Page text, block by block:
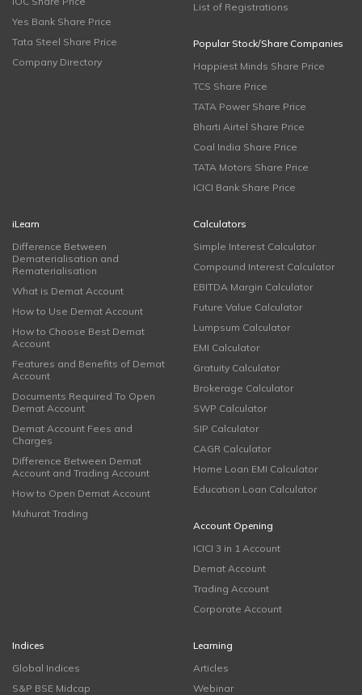
Yes Bank Share Price
Tata Steel Share Price
Company Directory
List of Registrations
Popular Stock/Share Companies
Happiest Minds Share Price
TCS Share Price
TATA Power Share Price
Bharti Airtel Share Price
Coal India Share Price
TATA Motors Share Price
ICICI Bank Share Price
iLearn
Difference Between
Dematerialisation and
Rematerialisation
What is Demat Account
How to Use Demat Account
How to Choose Best Demat
Account
Features and Benefits of Demat
Account
Documents Required To Open
Demat Account
Demat Account Fees and
Charges
Difference Between Demat
Account and Trading Account
How to Open Demat Account
Muhurat Trading
Calculators
Simple Interest Calculator
Compound Interest Calculator
EBITDA Margin Calculator
Future Value Calculator
Lumpsum Calculator
EMI Calculator
Gratuity Calculator
Brokerage Calculator
SWP Calculator
SIP Calculator
CAGR Calculator
Home Loan EMI Calculator
Education Loan Calculator
Account Opening
ICICI 3 in 1 Account
Demat Account
Trading Account
Corporate Account
Indices
Global Indices
S&P BSE Midcap
Learning
Articles
Webinar